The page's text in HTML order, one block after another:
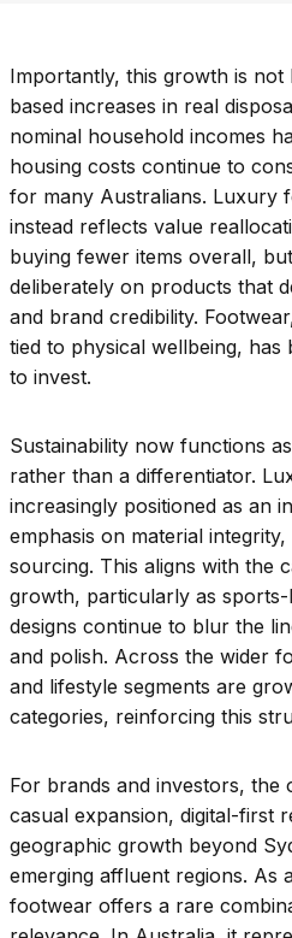
Importantly, this growth is
based increases in real
nominal household incomes
housing costs continue to
for many Australians. Luxury
instead reflects value
buying fewer items overall,
deliberately on products that
and brand credibility.
tied to physical wellbeing, has
to invest.
Sustainability now functions
rather than a differentiator.
increasingly positioned as an
emphasis on material
sourcing. This aligns with the
growth, particularly as
designs continue to blur the
and polish. Across the wider
and lifestyle segments are
categories, reinforcing this
For brands and investors,
casual expansion, digital-first
geographic growth beyond
emerging affluent regions. As
footwear offers a rare